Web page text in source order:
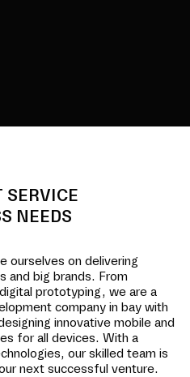
SERVICE
NEEDS
ourselves on delivering
and big brands. From
prototyping, we are a
company in bay with
innovative mobile and
for all devices. With a
our skilled team is
next successful venture.